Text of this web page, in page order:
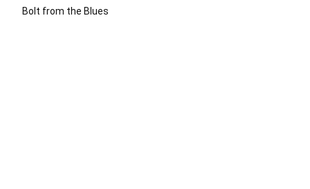
Bolt from the Blues